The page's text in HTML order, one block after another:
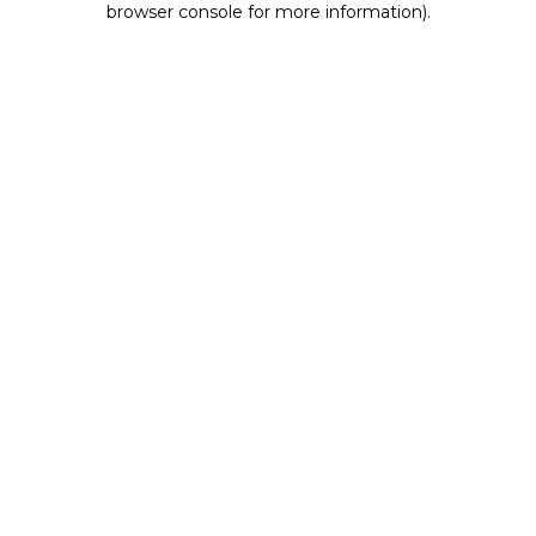
browser console for more information).